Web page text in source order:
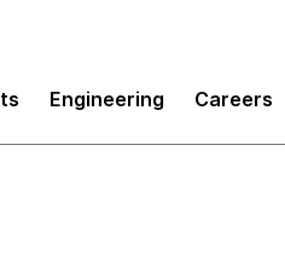
Engineering Careers